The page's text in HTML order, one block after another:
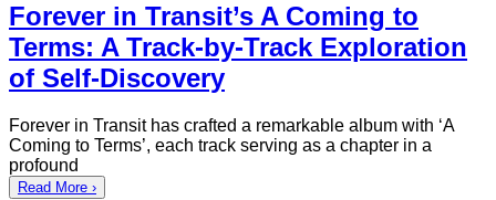
Forever in Transit’s A Coming to
Terms: A Track-by-Track Exploration
of Self-Discovery
Forever in Transit has crafted a remarkable album with ‘A
Coming to Terms’, each track serving as a chapter in a
profound
Read More ›